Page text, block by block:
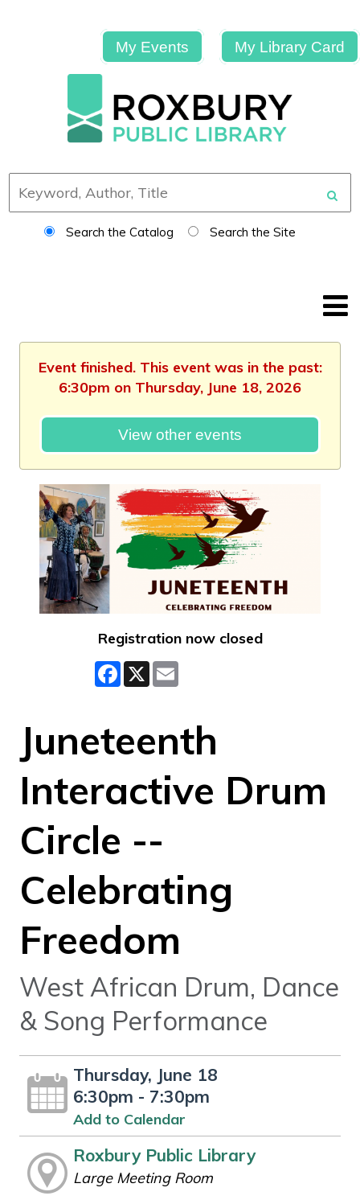
My Events My Library Card
Search the Catalog Search the Site
Event finished. This event was in the past:
6:30pm on Thursday, June 18, 2026
View other events
Registration now closed
Facebook
X
Juneteenth
Interactive Drum
Circle --
Celebrating
Freedom
West African Drum, Dance
& Song Performance
Thursday, June 18
6:30pm - 7:30pm
Add to Calendar
Roxbury Public Library
Large Meeting Room